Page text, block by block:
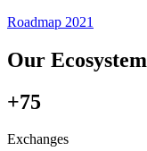
Roadmap 2021
Our Ecosystem
+75
Exchanges